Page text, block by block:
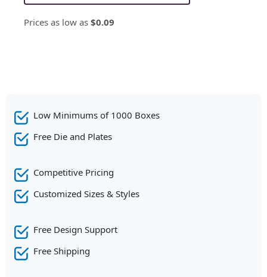
Prices as low as $0.09
Low Minimums of 1000 Boxes
Free Die and Plates
Competitive Pricing
Customized Sizes & Styles
Free Design Support
Free Shipping